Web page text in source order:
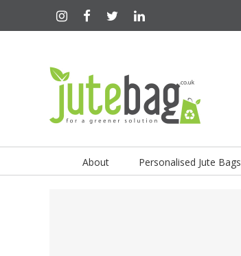
About Personalised Jute Bags